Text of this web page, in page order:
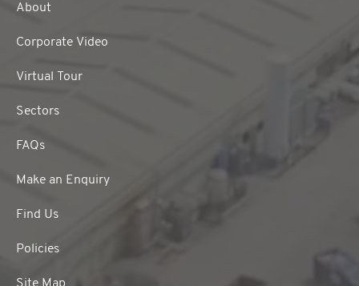
About
Corporate Video
Virtual Tour
Sectors
FAQs
Make an Enquiry
Find Us
Policies
Site Map